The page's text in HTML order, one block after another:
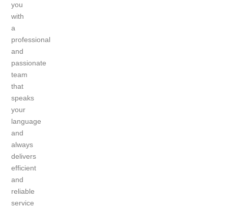
you
with
a
professional
and
passionate
team
that
speaks
your
language
and
always
delivers
efficient
and
reliable
service